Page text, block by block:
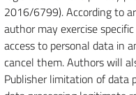
2016/6799). According to
author may exercise
access to personal data in
cancel them. Authors will
Publisher limitation of data